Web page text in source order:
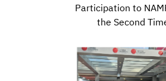
Participation to
the Second